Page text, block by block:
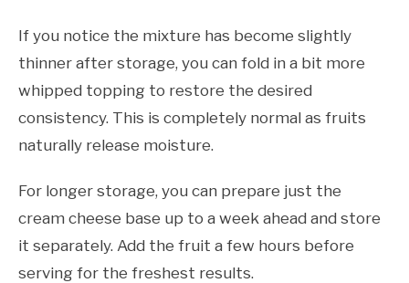
If you notice the mixture has become slightly
thinner after storage, you can fold in a bit more
whipped topping to restore the desired
consistency. This is completely normal as fruits
naturally release moisture.
For longer storage, you can prepare just the
cream cheese base up to a week ahead and store
it separately. Add the fruit a few hours before
serving for the freshest results.